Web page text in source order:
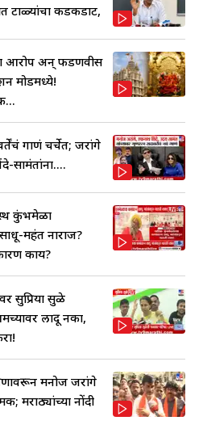
टाळ्यांचा कडकडाट,
आरोप अन् फडणवीस
मोडमध्ये!
गाणं चर्चेत; जरांगे
सामंतांना....
कुंभमेळा
महंत नाराज?
काय?
सुप्रिया सुळे
लादू नका,
मनोज जरांगे
मराठ्यांच्या नोंदी